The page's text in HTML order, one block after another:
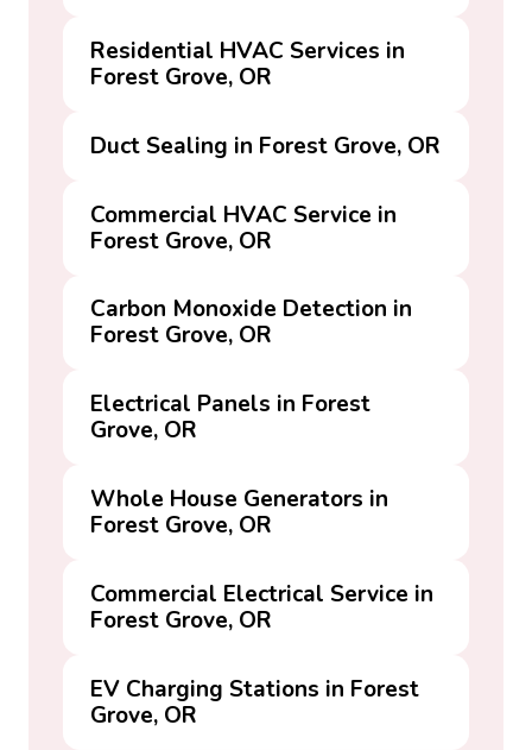
Residential HVAC Services in
Forest Grove, OR
Duct Sealing in Forest Grove, OR
Commercial HVAC Service in
Forest Grove, OR
Carbon Monoxide Detection in
Forest Grove, OR
Electrical Panels in Forest
Grove, OR
Whole House Generators in
Forest Grove, OR
Commercial Electrical Service in
Forest Grove, OR
EV Charging Stations in Forest
Grove, OR